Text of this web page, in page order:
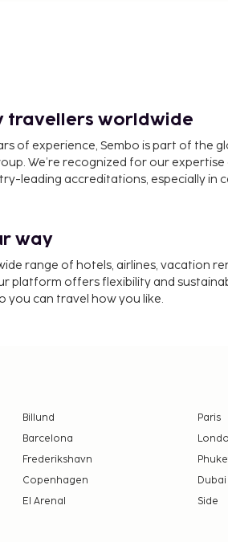
travellers worldwide
of experience, Sembo is part of the
We’re recognized for our expertise
leading accreditations, especially in
way
range of hotels, airlines, vacation
platform offers flexibility and
you can travel how you like.
Billund
Paris
Barcelona
Frederikshavn
Copenhagen
Dubai
El Arenal Side